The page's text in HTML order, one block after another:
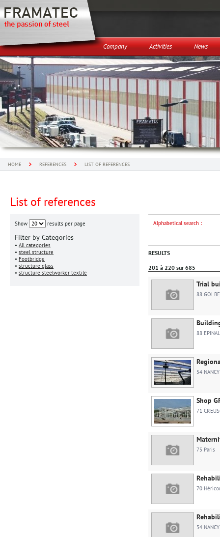
Company Activities News
HOME REFERENCES LIST OF REFERENCES
List of references
Show results per page
Filter by Categories
• All categories
• steel structure
• Footbridge
• structure glass
• structure steelworker textile
Alphabetical search :
RESULTS
201 à 220 sur 685
Trial
88
88 EPINAL
54 NANCY
Shop
71
75 Paris
70
54 NANCY